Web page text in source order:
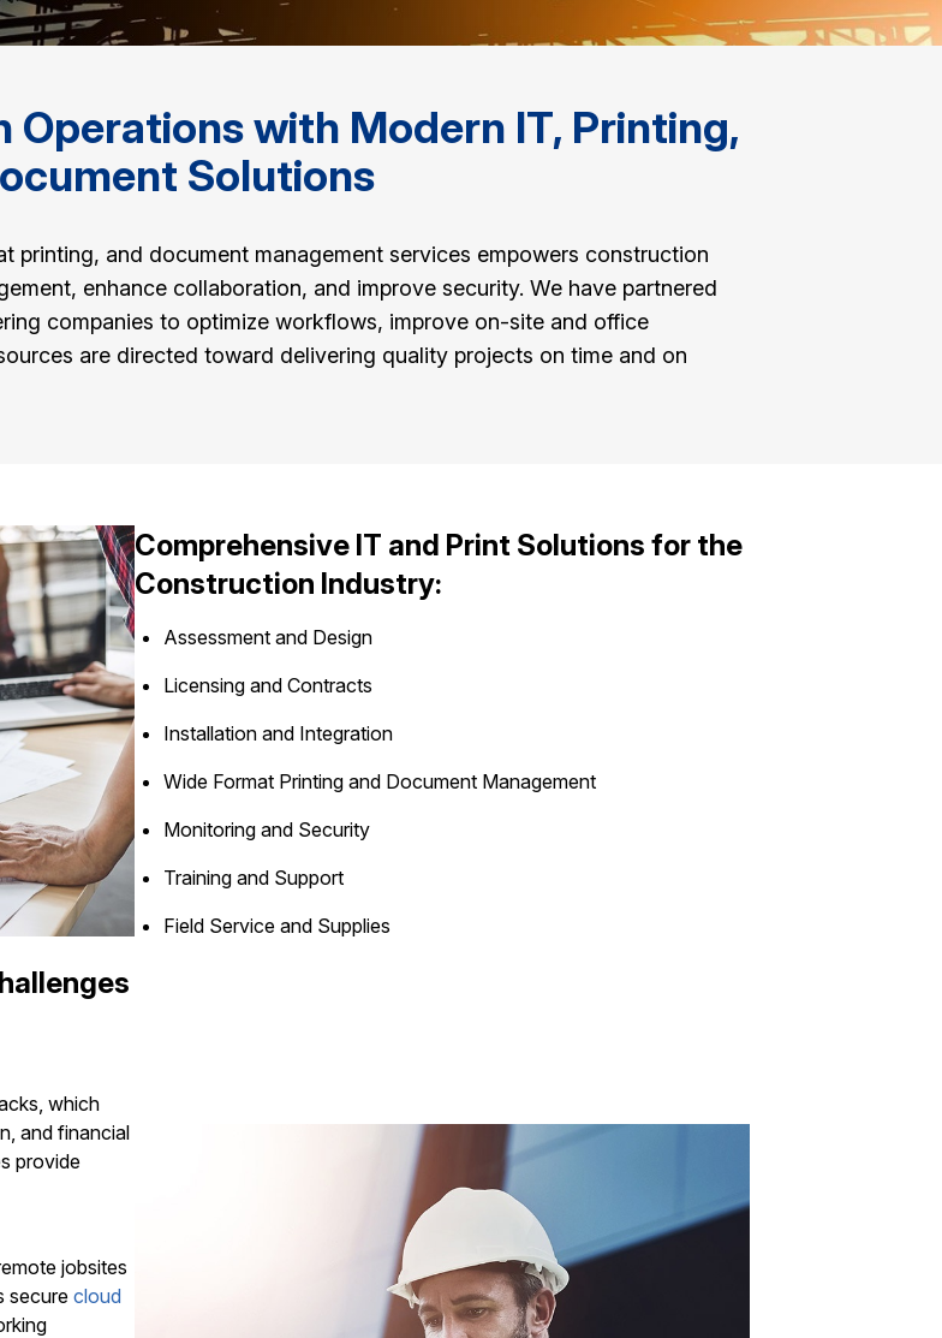
with Modern IT, Printing,
Solutions
printing, and document management services empowers construction
enhance collaboration, and improve security. We have partnered
companies to optimize workflows, improve on-site and office
are directed toward delivering quality projects on time and on
Comprehensive IT and Print Solutions for the
Construction Industry:
Assessment and Design
Licensing and Contracts
Installation and Integration
Wide Format Printing and Document Management
Monitoring and Security
Training and Support
Field Service and Supplies
which
and financial
provide
jobsites
securecloud